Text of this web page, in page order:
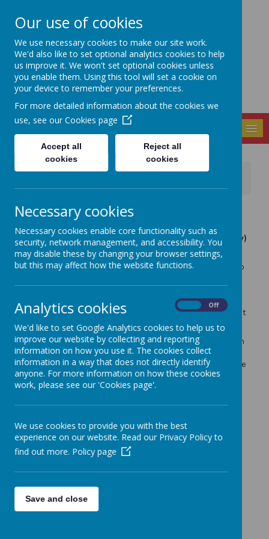
Seely Primary and
Nursery School
News
FOS News
18 January 2023(by admin)
The next Friends of Seely (FOS) - Parents and Carers
Fundraising Group meeting is this Thursday (tomorrow)
at 7pm, in the Key Stage 2 (KS2) dining room.
We invite anyone to come along to contribute to this group
projects in the school. This week we will be discussing
lessons learned from the Winter Fair, planning for a disco
and considering funding requests from the school, amongst
other things. We look forward to seeing some new faces!
The KS2 dining room can be accessed via the back gate on
the corner of Gunthorpe Drive and Gamston Crescent
(where KS2 children come into school). Please ring Lorraine
on 07566733409 if the gate is not open to get access.
If you would like to get involved but cannot make the
meeting please emailfriendsofseely@gmail.com
Thank you.
Our use of cookies
We use necessary cookies to make our site work.
We'd also like to set optional analytics cookies to help
us improve it. We won't set optional cookies unless
you enable them. Using this tool will set a cookie on
your device to remember your preferences.
For more detailed information about the cookies we
use, see our Cookies page
Accept all
cookies
Reject all
cookies
Necessary cookies
Necessary cookies enable core functionality such as
security, network management, and accessibility. You
may disable these by changing your browser settings,
but this may affect how the website functions.
Analytics cookies Off
We'd like to set Google Analytics cookies to help us to
improve our website by collecting and reporting
information on how you use it. The cookies collect
information in a way that does not directly identify
anyone. For more information on how these cookies
work, please see our 'Cookies page'.
We use cookies to provide you with the best
experience on our website. Read our Privacy Policy to
find out more. Policy page
Save and close